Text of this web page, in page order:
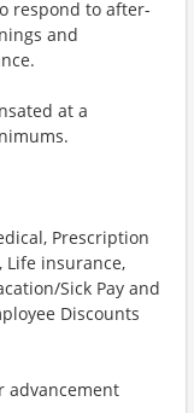
respond to after-
and
at a
Prescription
Life insurance,
Sick Pay and
Discounts
advancement